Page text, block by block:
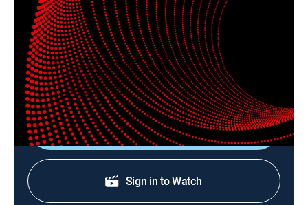
Verified Live
Verified Live
News|2026
Matthew Amroliwala presents all the latest global and
UK news, live from London.
Shop DIRECTV
Sign in to Watch